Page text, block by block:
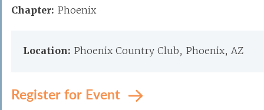
Chapter: Phoenix
Location: Phoenix Country Club, Phoenix, AZ
Register for Event